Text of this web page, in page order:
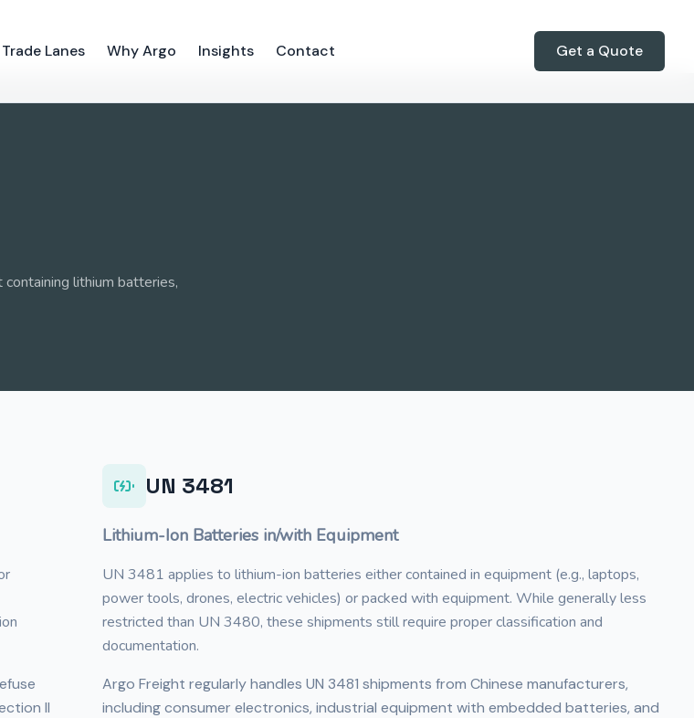
Trade Lanes Why Argo Insights Contact Get a Quote
lithium batteries,
II
UN 3481
Lithium-Ion Batteries in/with Equipment
UN 3481 applies to lithium-ion batteries either contained in equipment (e.g., laptops,
power tools, drones, electric vehicles) or packed with equipment. While generally less
restricted than UN 3480, these shipments still require proper classification and
documentation.
Argo Freight regularly handles UN 3481 shipments from Chinese manufacturers,
including consumer electronics, industrial equipment with embedded batteries, and